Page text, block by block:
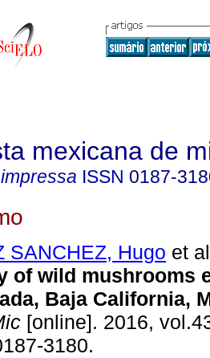
mexicana de
ISSN 0187-
SANCHEZ, Hugo et
of wild mushrooms
Baja California,
[online]. 2016,
3180.